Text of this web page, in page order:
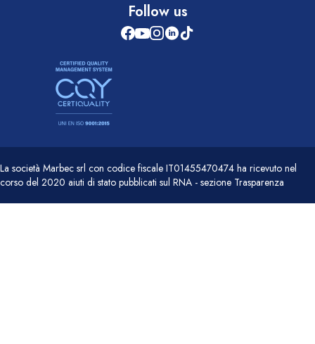
Follow us
La società Marbec srl con codice fiscale IT01455470474 ha ricevuto nel
corso del 2020 aiuti di stato pubblicati sul RNA - sezione Trasparenza